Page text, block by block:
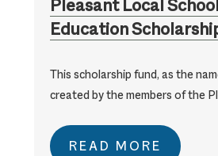
Education
This scholarship fund, as the
created by the members of the
READ MORE